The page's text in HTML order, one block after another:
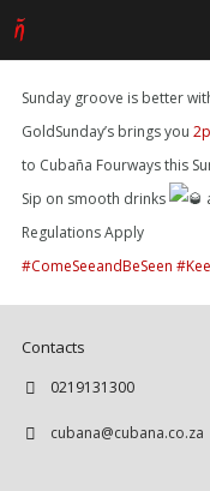
Sunday groove is better
GoldSunday’s brings you
to Cubaña Fourways this
Sip on smooth drinks
Regulations Apply
#ComeSeeandBeSeen
Contacts
0219131300
cubana@cubana.co.za